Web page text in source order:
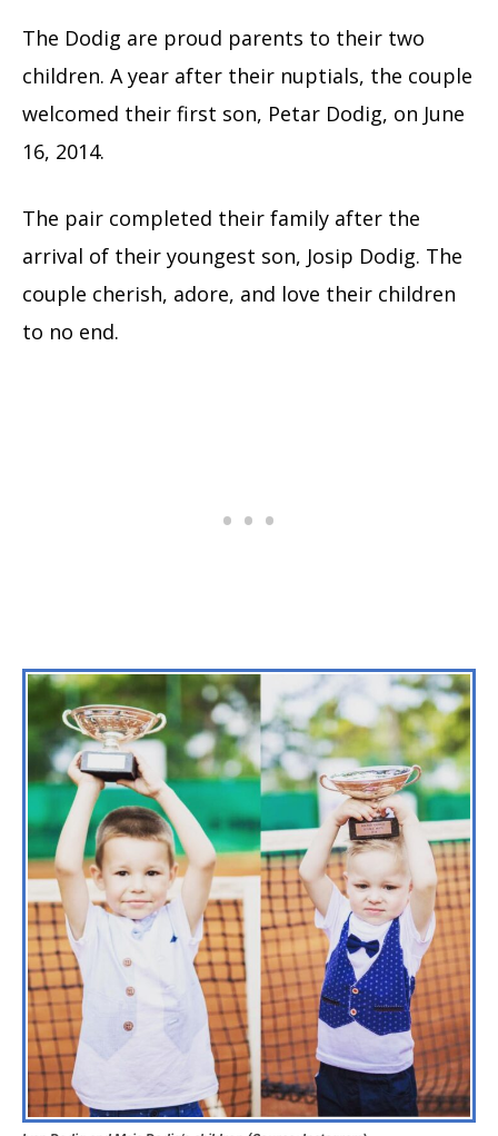
The Dodig are proud parents to their two
children. A year after their nuptials, the couple
welcomed their first son, Petar Dodig, on June
16, 2014.
The pair completed their family after the
arrival of their youngest son, Josip Dodig. The
couple cherish, adore, and love their children
to no end.